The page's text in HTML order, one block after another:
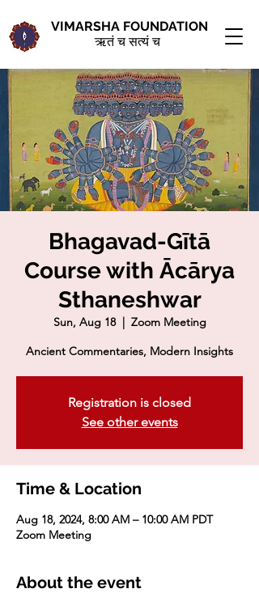
VIMARSHA FOUNDATION
ऋतं च सत्यं च
Bhagavad-Gītā
Course with Ācārya
Sthaneshwar
Sun, Aug 18
  |
Zoom Meeting
Ancient Commentaries, Modern Insights
Registration is closed
See other events
Time & Location
Aug 18, 2024, 8:00 AM – 10:00 AM PDT
Zoom Meeting
About the event